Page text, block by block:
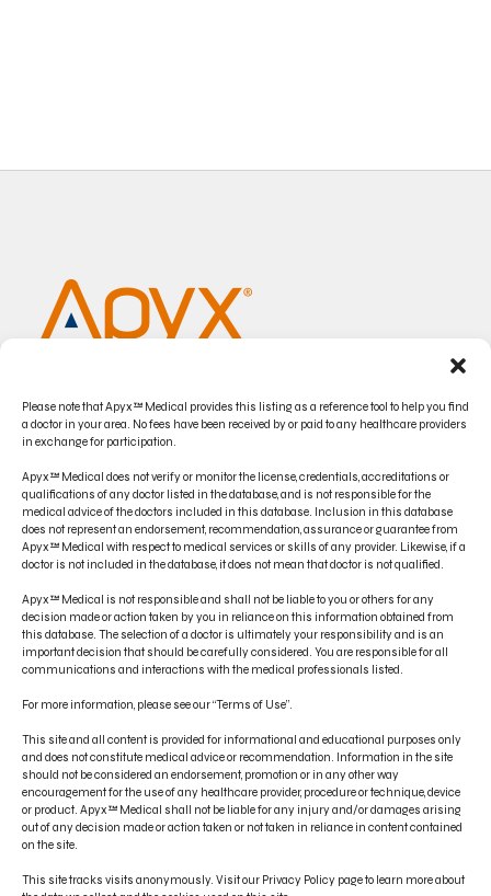
Please note that Apyx™ Medical provides this listing as a reference tool to help you find
a doctor in your area. No fees have been received by or paid to any healthcare providers
in exchange for participation.
Apyx™ Medical does not verify or monitor the license, credentials, accreditations or
qualifications of any doctor listed in the database, and is not responsible for the
medical advice of the doctors included in this database. Inclusion in this database
does not represent an endorsement, recommendation, assurance or guarantee from
Apyx™ Medical with respect to medical services or skills of any provider. Likewise, if a
doctor is not included in the database, it does not mean that doctor is not qualified.
Apyx™ Medical is not responsible and shall not be liable to you or others for any
decision made or action taken by you in reliance on this information obtained from
this database. The selection of a doctor is ultimately your responsibility and is an
important decision that should be carefully considered. You are responsible for all
communications and interactions with the medical professionals listed.
For more information, please see our “Terms of Use”.
This site and all content is provided for informational and educational purposes only
and does not constitute medical advice or recommendation. Information in the site
should not be considered an endorsement, promotion or in any other way
encouragement for the use of any healthcare provider, procedure or technique, device
or product. Apyx™ Medical shall not be liable for any injury and/or damages arising
out of any decision made or action taken or not taken in reliance in content contained
on the site.
This site tracks visits anonymously. Visit our Privacy Policy page to learn more about
CONTACT US
PRODUCT INDICATIONS
ELECTRONIC IFU PORTAL
PRIVACY POLICY